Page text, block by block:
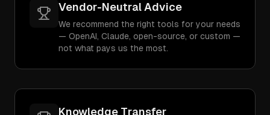
Vendor-Neutral Advice
We recommend the right tools for your needs
— OpenAI, Claude, open-source, or custom —
not what pays us the most.
Knowledge Transfer